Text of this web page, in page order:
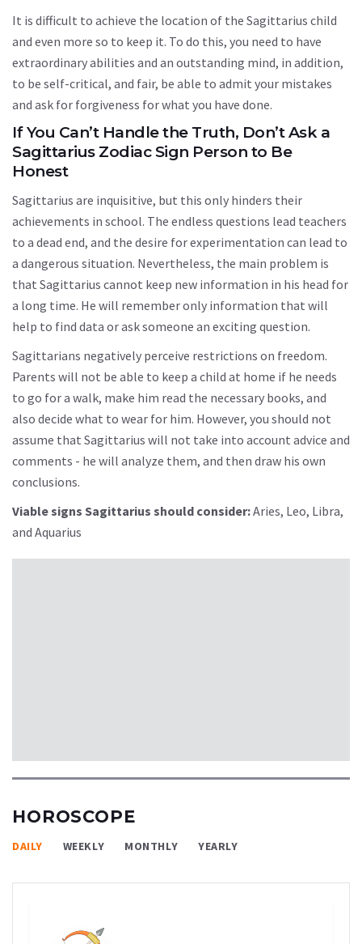
It is difficult to achieve the location of the Sagittarius child
and even more so to keep it. To do this, you need to have
extraordinary abilities and an outstanding mind, in addition,
to be self-critical, and fair, be able to admit your mistakes
and ask for forgiveness for what you have done.
If You Can’t Handle the Truth, Don’t Ask a
Sagittarius Zodiac Sign Person to Be
Honest
Sagittarius are inquisitive, but this only hinders their
achievements in school. The endless questions lead teachers
to a dead end, and the desire for experimentation can lead to
a dangerous situation. Nevertheless, the main problem is
that Sagittarius cannot keep new information in his head for
a long time. He will remember only information that will
help to find data or ask someone an exciting question.
Sagittarians negatively perceive restrictions on freedom.
Parents will not be able to keep a child at home if he needs
to go for a walk, make him read the necessary books, and
also decide what to wear for him. However, you should not
assume that Sagittarius will not take into account advice and
comments - he will analyze them, and then draw his own
conclusions.
Viable signs Sagittarius should consider:Aries, Leo, Libra,
and Aquarius
HOROSCOPE
DAILY WEEKLY MONTHLY YEARLY